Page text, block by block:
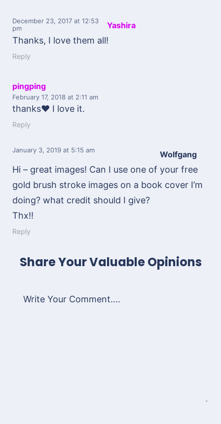
Yashira
December 23, 2017 at 12:53
pm
Thanks, I love them all!
Reply
pingping
February 17, 2018 at 2:11 am
thanks♥ I love it.
Reply
Wolfgang
January 3, 2019 at 5:15 am
Hi – great images! Can I use one of your free
gold brush stroke images on a book cover I’m
doing? what credit should I give?
Thx!!
Reply
Share Your Valuable Opinions